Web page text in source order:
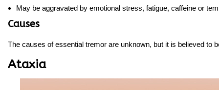
May be aggravated by emotional stress, fatigue, caffeine or
Causes
The causes of essential tremor are unknown, but it is believed to
Ataxia